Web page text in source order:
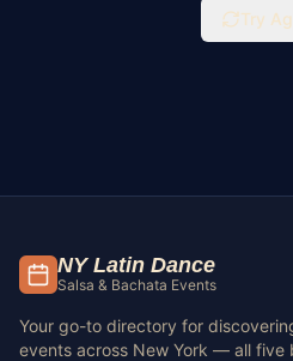
Try
NY Latin Dance
Salsa & Bachata Events
Your go-to directory for
events across New York — all five